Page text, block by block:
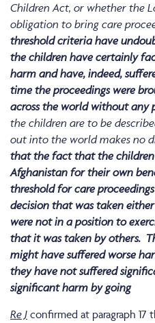
Children Act, or whether the
obligation to bring care
threshold criteria have
the children have certainly
harm and have, indeed,
time the proceedings were
across the world without any
the children are to be
out into the world makes no
that the fact that the
Afghanistan for their own
threshold for care
decision that was taken
were not in a position to
that it was taken by others.
might have suffered worse
they have not suffered
significant harm by going
Re J confirmed at paragraph